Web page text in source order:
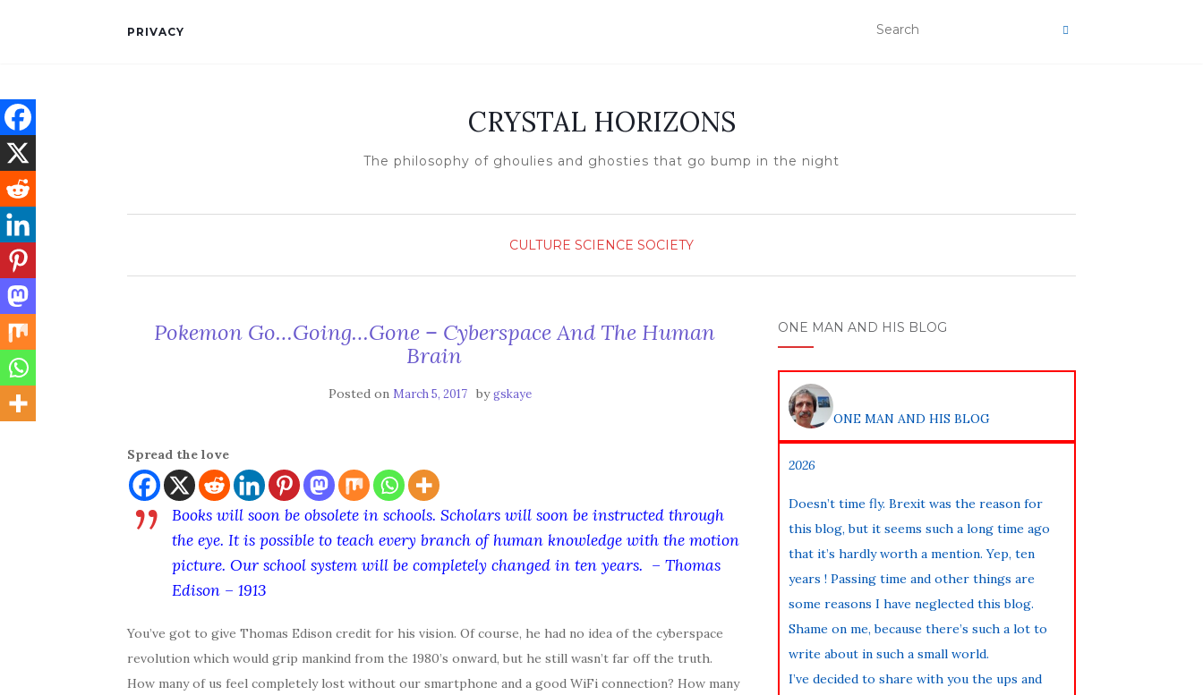
PRIVACY
CRYSTAL HORIZONS
The philosophy of ghoulies and ghosties that go bump in the night
CULTURE SCIENCE SOCIETY
Pokemon Go…Going…Gone – Cyberspace And The Human
Brain
Posted on March 5, 2017 bygskaye
Spread the love
Books will soon be obsolete in schools. Scholars will soon be instructed through
the eye. It is possible to teach every branch of human knowledge with the motion
picture. Our school system will be completely changed in ten years. – Thomas
Edison – 1913
You’ve got to give Thomas Edison credit for his vision. Of course, he had no idea of the cyberspace
revolution which would grip mankind from the 1980’s onward, but he still wasn’t far off the truth.
How many of us feel completely lost without our smartphone and a good WiFi connection? How many
ONE MAN AND HIS BLOG
ONE MAN AND HIS BLOG
2026
Doesn’t time fly. Brexit was the reason for
this blog, but it seems such a long time ago
that it’s hardly worth a mention. Yep, ten
years ! Passing time and other things are
some reasons I have neglected this blog.
Shame on me, because there’s such a lot to
write about in such a small world.
I’ve decided to share with you the ups and